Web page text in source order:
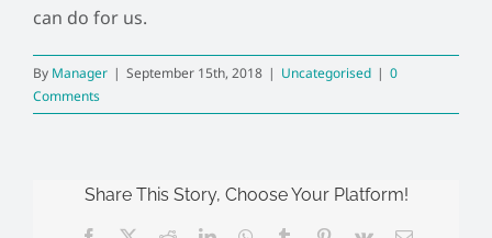
can do for us.
By Manager | September 15th, 2018 | Uncategorised | 0
Comments
Share This Story, Choose Your Platform!